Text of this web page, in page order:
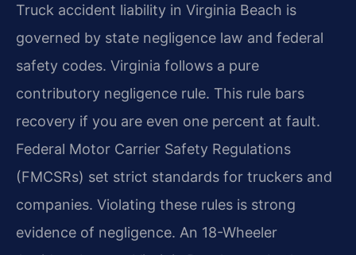
Truck accident liability in Virginia Beach is
governed by state negligence law and federal
safety codes. Virginia follows a pure
contributory negligence rule. This rule bars
recovery if you are even one percent at fault.
Federal Motor Carrier Safety Regulations
(FMCSRs) set strict standards for truckers and
companies. Violating these rules is strong
evidence of negligence. An 18-Wheeler